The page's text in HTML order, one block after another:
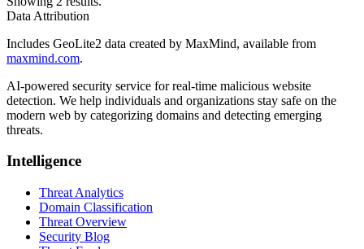
Data Attribution
Includes GeoLite2 data created by MaxMind, available from
maxmind.com.
AI-powered security service for real-time malicious website
detection. We help individuals and organizations stay safe on the
modern web by categorizing domains and detecting emerging
threats.
Intelligence
Threat Analytics
Domain Classification
Threat Overview
Security Blog